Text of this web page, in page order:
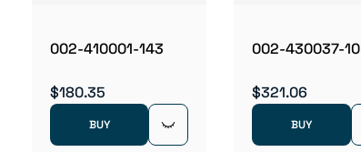
002-410001-143
$180.35
BUY
002-430037-10
$321.06
BUY